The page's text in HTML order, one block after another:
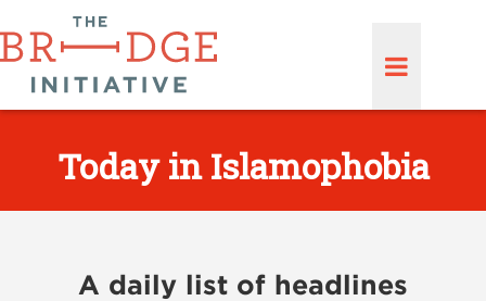
Today in Islamophobia
A daily list of headlines